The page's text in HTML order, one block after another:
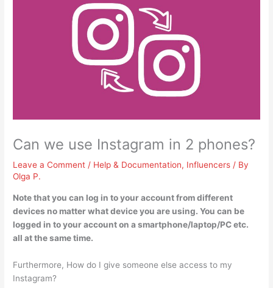
Can we use Instagram in 2 phones?
Leave a Comment / Help & Documentation, Influencers / By
Olga P.
Note thatyou can log in to your account from different
devices no matter what device you are using. You can be
logged in to your account on a smartphone/laptop/PC etc.
all at the same time.
Furthermore, How do I give someone else access to my
Instagram?